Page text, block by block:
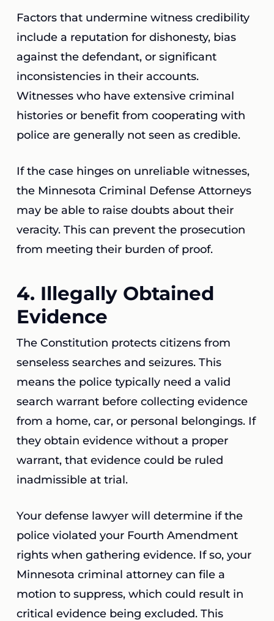
Factors that undermine witness credibility
include a reputation for dishonesty, bias
against the defendant, or significant
inconsistencies in their accounts.
Witnesses who have extensive criminal
histories or benefit from cooperating with
police are generally not seen as credible.
If the case hinges on unreliable witnesses,
the Minnesota Criminal Defense Attorneys
may be able to raise doubts about their
veracity. This can prevent the prosecution
from meeting their burden of proof.
4. Illegally Obtained
Evidence
The Constitution protects citizens from
senseless searches and seizures. This
means the police typically need a valid
search warrant before collecting evidence
from a home, car, or personal belongings. If
they obtain evidence without a proper
warrant, that evidence could be ruled
inadmissible at trial.
Your defense lawyer will determine if the
police violated your Fourth Amendment
rights when gathering evidence. If so, your
Minnesota criminal attorney can file a
motion to suppress, which could result in
critical evidence being excluded. This